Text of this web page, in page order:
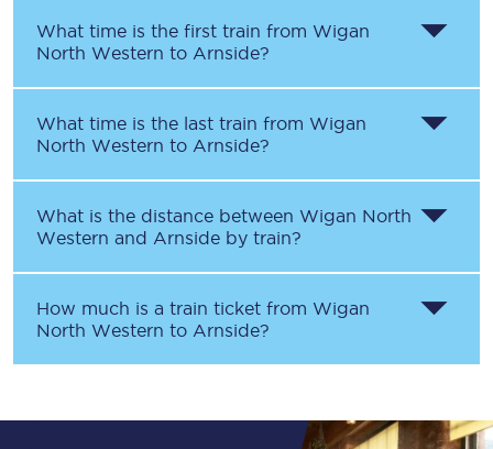
What time is the first train from Wigan
North Western to Arnside?
What time is the last train from Wigan
North Western to Arnside?
What is the distance between Wigan North
Western and Arnside by train?
How much is a train ticket from Wigan
North Western to Arnside?